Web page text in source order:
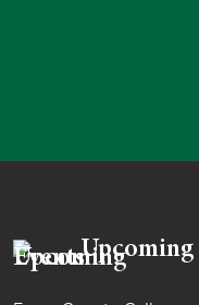
Upcoming